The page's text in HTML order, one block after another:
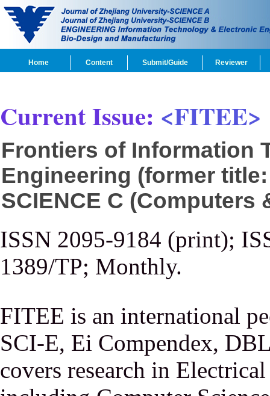
Home Content Submit/Guide Reviewer
Current Issue: <FITEE>
Frontiers of Information
Engineering (former
SCIENCE C (Computers
ISSN 2095-9184 (print);
1389/TP; Monthly.
FITEE is an international
SCI-E, Ei Compendex,
covers research in